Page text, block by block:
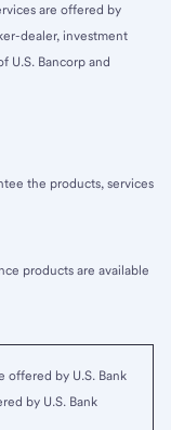
are offered by
dealer, investment
U.S. Bancorp and
the products, services
products are available
offered by U.S. Bank
by U.S. Bank